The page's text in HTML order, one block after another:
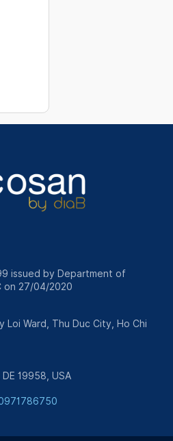
issued by Department of
on 27/04/2020
Loi Ward, Thu Duc City, Ho Chi
19958, USA